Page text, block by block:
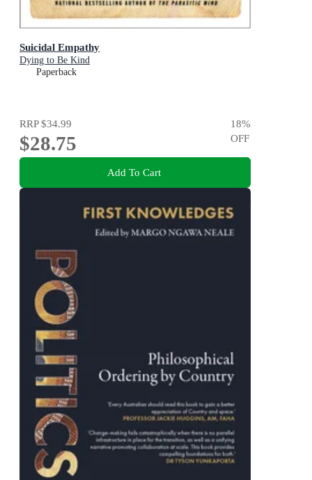
Suicidal Empathy
Dying to Be Kind
Paperback
RRP$34.99
$28.75
18%
OFF
Add To Cart